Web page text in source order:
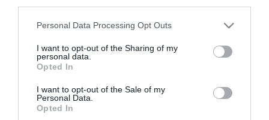
Please note that this website/app uses one or more Google
not limited to your visit or usage behaviour. You may click to
grant or deny consent to Google and its third-party tags to
use your data for below specified purposes in below Google
consent section.
Personal Data Processing Opt Outs
I want to opt-out of the Sharing of my
personal data.
Opted In
I want to opt-out of the Sale of my
Personal Data.
Opted In
fogyasztó légzést!
Íme 19 étel, ami folsavat